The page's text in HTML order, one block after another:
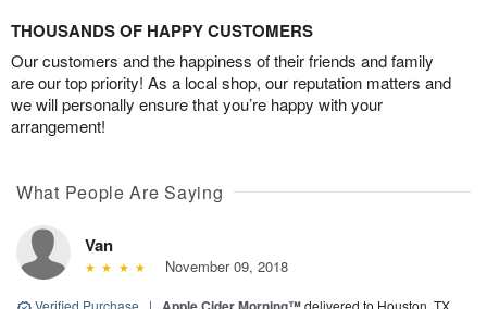
THOUSANDS OF HAPPY CUSTOMERS
Our customers and the happiness of their friends and family
are our top priority! As a local shop, our reputation matters and
we will personally ensure that you’re happy with your
arrangement!
What People Are Saying
Van
November 09, 2018